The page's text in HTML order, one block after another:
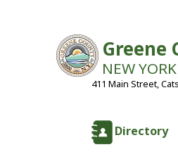
Directory
Greene
NEW YORK
411 Main Street,